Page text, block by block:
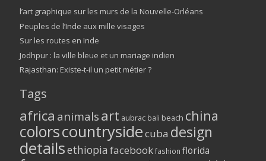
l’art graphique sur les murs de la Nouvelle-Orléans
Peuples de l’Inde aux mille visages
Sur les routes en Inde
Jodhpur : la ville bleue et un mariage indien
Rajasthan: Existe-t-il un petit métier ?
Tags
africa animalsart aubrac bali beach china
colorscountrysidecuba design
detailsethiopia facebook fashion florida